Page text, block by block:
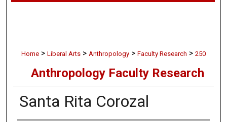
Home > Liberal Arts > Anthropology > Faculty Research > 250
Anthropology Faculty Research
Santa Rita Corozal